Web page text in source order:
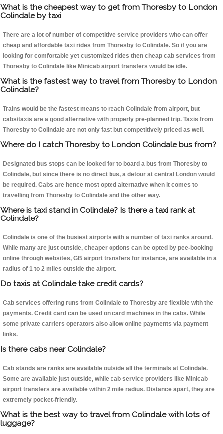
What is the cheapest way to get from Thoresby to London
Colindale by taxi
There are a lot of number of competitive service providers who can offer
cheap and affordable taxi rides from Thoresby to Colindale. So if you are
looking for comfortable yet customized rides then cheap cab services from
Thoresby to Colindale like Minicab airport transfers would be idle.
What is the fastest way to travel from Thoresby to London
Colindale?
Trains would be the fastest means to reach Colindale from airport, but
cabs/taxis are a good alternative with properly pre-planned trip. Taxis from
Thoresby to Colindale are not only fast but competitively priced as well.
Where do I catch Thoresby to London Colindale bus from?
Designated bus stops can be looked for to board a bus from Thoresby to
Colindale, but since there is no direct bus, a detour at central London would
be required. Cabs are hence most opted alternative when it comes to
travelling from Thoresby to Colindale and the other way.
Where is taxi stand in Colindale? Is there a taxi rank at
Colindale?
Colindale is one of the busiest airports with a number of taxi ranks around.
While many are just outside, cheaper options can be opted by pee-booking
online through websites, GB airport transfers for instance, are available in a
radius of 1 to 2 miles outside the airport.
Do taxis at Colindale take credit cards?
Cab services offering runs from Colindale to Thoresby are flexible with the
payments. Credit card can be used on card machines in the cabs. While
some private carriers operators also allow online payments via payment
links.
Is there cabs near Colindale?
Cab stands are ranks are available outside all the terminals at Colindale.
Some are available just outside, while cab service providers like Minicab
airport transfers are available within 2 mile radius. Distance apart, they are
extremely pocket-friendly.
What is the best way to travel from Colindale with lots of
luggage?